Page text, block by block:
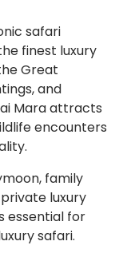
safari
finest luxury
Great
and
Mara attracts
encounters
family
luxury
essential for
safari.